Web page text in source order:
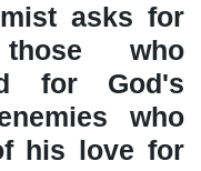
asks for
who
for God's
who
his love for